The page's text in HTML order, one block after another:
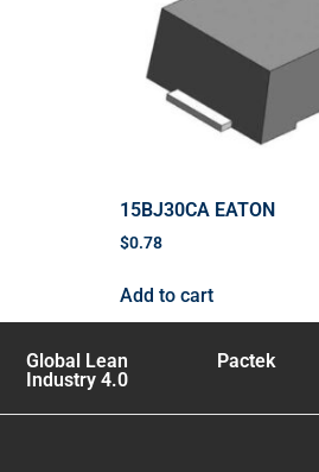
15BJ30CA EATON
$0.78
Add to cart
Global Lean
Industry 4.0
Pactek